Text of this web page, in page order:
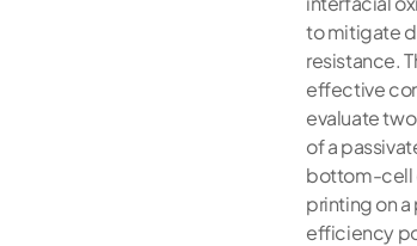
to mitigate
resistance.
effective
evaluate
of a
bottom-cell
printing on
efficiency